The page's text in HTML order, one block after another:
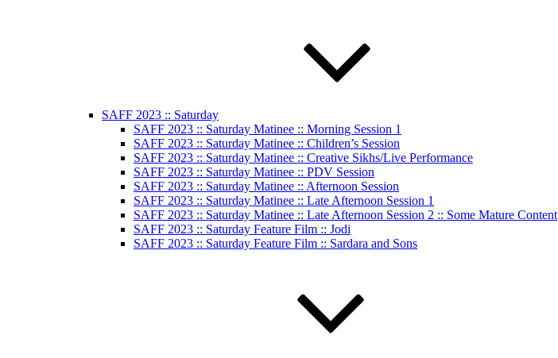
SAFF 2023 :: Saturday
SAFF 2023 :: Saturday Matinee :: Morning Session 1
SAFF 2023 :: Saturday Matinee :: Children’s Session
SAFF 2023 :: Saturday Matinee :: Creative Sikhs/Live Performance
SAFF 2023 :: Saturday Matinee :: PDV Session
SAFF 2023 :: Saturday Matinee :: Afternoon Session
SAFF 2023 :: Saturday Matinee :: Late Afternoon Session 1
SAFF 2023 :: Saturday Matinee :: Late Afternoon Session 2 :: Some Mature Content
SAFF 2023 :: Saturday Feature Film :: Jodi
SAFF 2023 :: Saturday Feature Film :: Sardara and Sons